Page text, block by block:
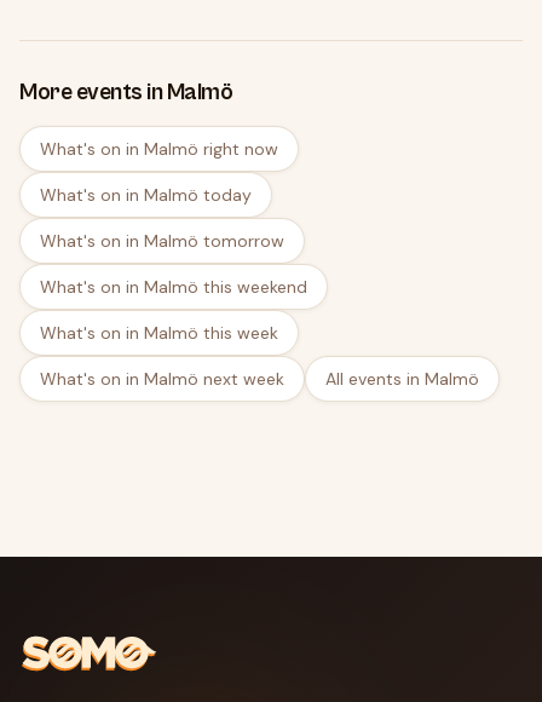
More events in Malmö
What's on in Malmö right now
What's on in Malmö today
What's on in Malmö tomorrow
What's on in Malmö this weekend
What's on in Malmö this week
What's on in Malmö next week All events in Malmö